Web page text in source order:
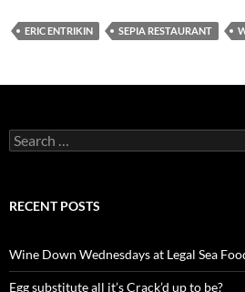
ERIC ENTRIKIN SEPIA RESTAURANT
S
e
c
o
r
:
RECENT POSTS
Wine Down Wednesdays at Legal Sea
Egg substitute all it’s Crack’d up to be?